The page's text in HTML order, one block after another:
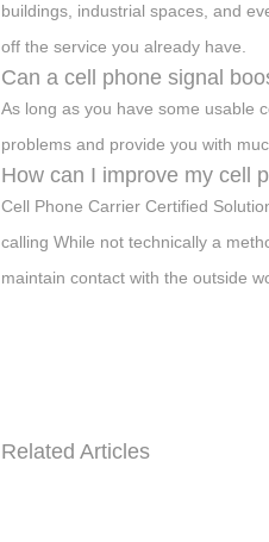
buildings, industrial spaces, and
off the service you already have.
Can a cell phone signal
As long as you have some usable
problems and provide you with
How can I improve my cell
Cell Phone Carrier Certified
calling While not technically a
maintain contact with the outside
Related Articles